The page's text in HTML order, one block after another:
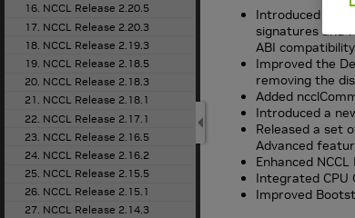
16. NCCL Release 2.20.5
17. NCCL Release 2.20.3
18. NCCL Release 2.19.3
19. NCCL Release 2.18.5
20. NCCL Release 2.18.3
21. NCCL Release 2.18.1
22. NCCL Release 2.17.1
23. NCCL Release 2.16.5
24. NCCL Release 2.16.2
25. NCCL Release 2.15.5
26. NCCL Release 2.15.1
27. NCCL Release 2.14.3
Introduced
signatures and
ABI
Improved the
removing the
Added
Introduced a
Released a set
Advanced
Enhanced
Integrated CPU
Improved